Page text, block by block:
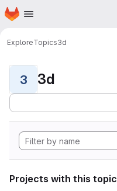
Skip to main content
Homepage
ExploreTopics3d
3 3d
Projects with this topic